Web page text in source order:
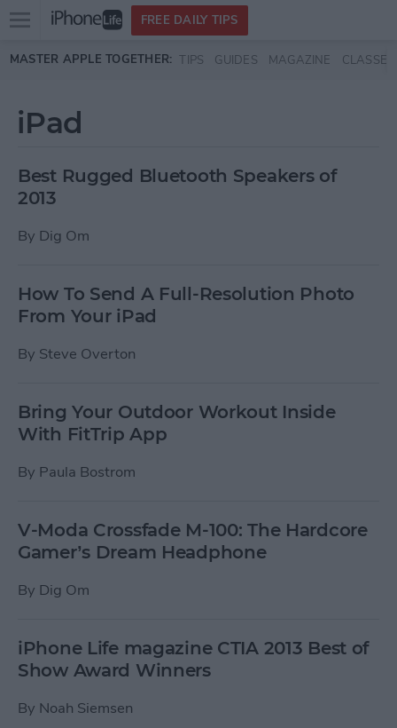
Skip to main content
Open
menu
FREE DAILY TIPS
MASTER APPLE TOGETHER: TIPS GUIDES MAGAZINE CLASSES
iPad
Best Rugged Bluetooth Speakers of
2013
By Dig Om
How To Send A Full-Resolution Photo
From Your iPad
By Steve Overton
Bring Your Outdoor Workout Inside
With FitTrip App
By Paula Bostrom
V-Moda Crossfade M-100: The Hardcore
Gamer’s Dream Headphone
By Dig Om
iPhone Life magazine CTIA 2013 Best of
Show Award Winners
By Noah Siemsen